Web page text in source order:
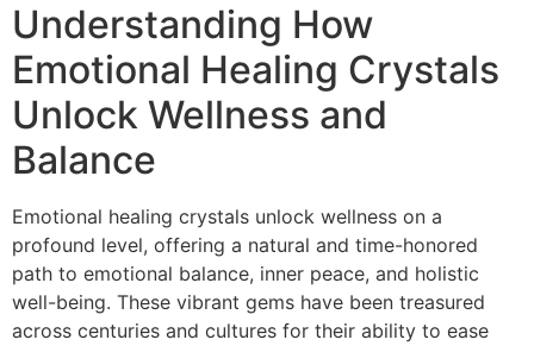
Understanding How
Emotional Healing Crystals
Unlock Wellness and
Balance
Emotional healing crystals unlock wellness on a
profound level, offering a natural and time-honored
path to emotional balance, inner peace, and holistic
well-being. These vibrant gems have been treasured
across centuries and cultures for their ability to ease